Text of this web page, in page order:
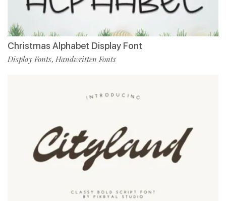
Christmas Alphabet Display Font
Display Fonts, Handwritten Fonts